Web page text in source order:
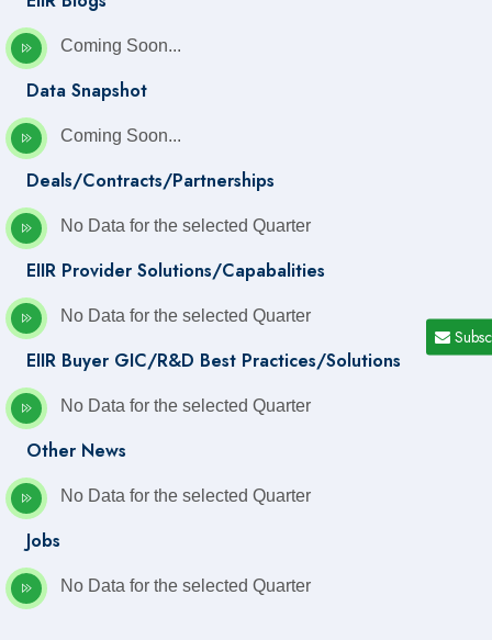
Coming Soon...
Data Snapshot
Coming Soon...
Deals/Contracts/Partnerships
No Data for the selected Quarter
EIIR Provider Solutions/Capabalities
No Data for the selected Quarter
EIIR Buyer GIC/R&D Best Practices/Solutions
No Data for the selected Quarter
Other News
No Data for the selected Quarter
Jobs
No Data for the selected Quarter